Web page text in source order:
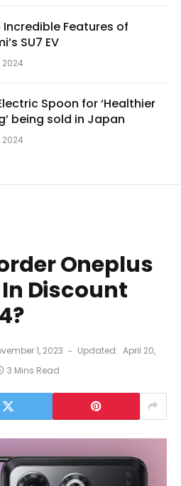
Incredible Features of
SU7 EV
2024
Spoon for ‘Healthier
being sold in Japan
2024
Oneplus
In Discount
1, 2023 Updated: April 20,
3 Mins Read